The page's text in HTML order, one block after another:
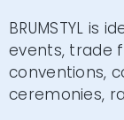
BRUMSTYL is
events, trade
conventions,
ceremonies,